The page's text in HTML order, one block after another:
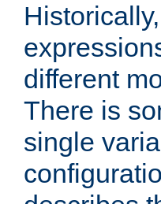
different
There is
single